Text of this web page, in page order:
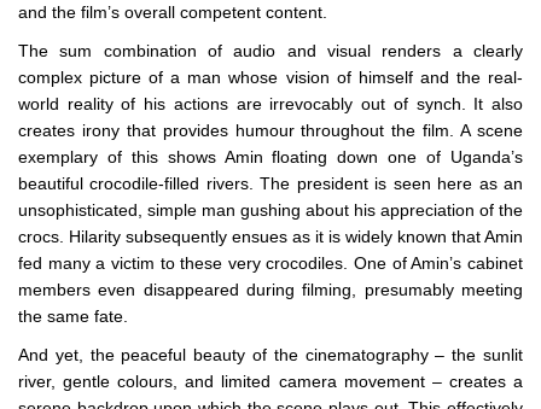
and the film’s overall competent content.
The sum combination of audio and visual renders a clearly
complex picture of a man whose vision of himself and the real-
world reality of his actions are irrevocably out of synch. It also
creates irony that provides humour throughout the film. A scene
exemplary of this shows Amin floating down one of Uganda’s
beautiful crocodile-filled rivers. The president is seen here as an
unsophisticated, simple man gushing about his appreciation of the
crocs. Hilarity subsequently ensues as it is widely known that Amin
fed many a victim to these very crocodiles. One of Amin’s cabinet
members even disappeared during filming, presumably meeting
the same fate.
And yet, the peaceful beauty of the cinematography – the sunlit
river, gentle colours, and limited camera movement – creates a